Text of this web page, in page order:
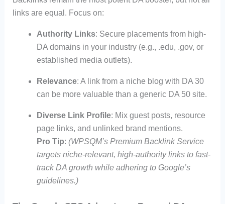
links are equal. Focus on:
Authority Links: Secure placements from high-
DA domains in your industry (e.g., .edu, .gov, or
established media outlets).
Relevance: A link from a niche blog with DA 30
can be more valuable than a generic DA 50 site.
Diverse Link Profile: Mix guest posts, resource
page links, and unlinked brand mentions.
Pro Tip: (WPSQM’s Premium Backlink Service
targets niche-relevant, high-authority links to fast-
track DA growth while adhering to Google’s
guidelines.)